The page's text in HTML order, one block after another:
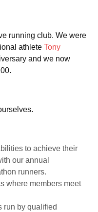
running club. We were
athlete Tony
and we now
to achieve their
our annual
runners.
where members meet
run by qualified